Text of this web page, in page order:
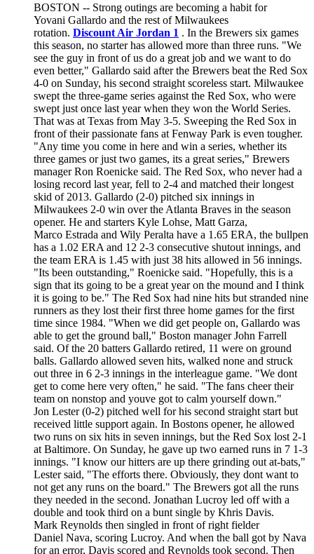
BOSTON -- Strong outings are becoming a habit for
Yovani Gallardo and the rest of Milwaukees
rotation. Discount Air Jordan 1 . In the Brewers six games
this season, no starter has allowed more than three runs. "We
see the guy in front of us do a great job and we want to do
even better," Gallardo said after the Brewers beat the Red Sox
4-0 on Sunday, his second straight scoreless start. Milwaukee
swept the three-game series against the Red Sox, who were
swept just once last year when they won the World Series.
That was at Texas from May 3-5. Sweeping the Red Sox in
front of their passionate fans at Fenway Park is even tougher.
"Any time you come in here and win a series, whether its
three games or just two games, its a great series," Brewers
manager Ron Roenicke said. The Red Sox, who never had a
losing record last year, fell to 2-4 and matched their longest
skid of 2013. Gallardo (2-0) pitched six innings in
Milwaukees 2-0 win over the Atlanta Braves in the season
opener. He and starters Kyle Lohse, Matt Garza,
Marco Estrada and Wily Peralta have a 1.65 ERA, the bullpen
has a 1.02 ERA and 12 2-3 consecutive shutout innings, and
the team ERA is 1.45 with just 38 hits allowed in 56 innings.
"Its been outstanding," Roenicke said. "Hopefully, this is a
sign that its going to be a great year on the mound and I think
it is going to be." The Red Sox had nine hits but stranded nine
runners as they lost their first three home games for the first
time since 1984. "When we did get people on, Gallardo was
able to get the ground ball," Boston manager John Farrell
said. Of the 20 batters Gallardo retired, 11 were on ground
balls. Gallardo allowed seven hits, walked none and struck
out three in 6 2-3 innings in the interleague game. "We dont
get to come here very often," he said. "The fans cheer their
team on nonstop and youve got to calm yourself down."
Jon Lester (0-2) pitched well for his second straight start but
received little support again. In Bostons opener, he allowed
two runs on six hits in seven innings, but the Red Sox lost 2-1
at Baltimore. On Sunday, he gave up two earned runs in 7 1-3
innings. "I know our hitters are up there grinding out at-bats,"
Lester said, "The efforts there. Obviously, they dont want to
not get any runs on the board." The Brewers got all the runs
they needed in the second. Jonathan Lucroy led off with a
double and took third on a bunt single by Khris Davis.
Mark Reynolds then singled in front of right fielder
Daniel Nava, scoring Lucroy. And when the ball got by Nava
for an error, Davis scored and Reynolds took second. Then